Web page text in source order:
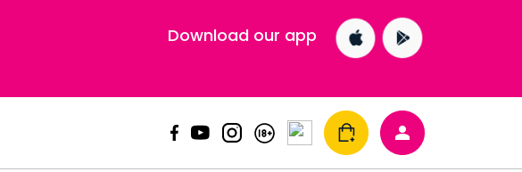
Download our app